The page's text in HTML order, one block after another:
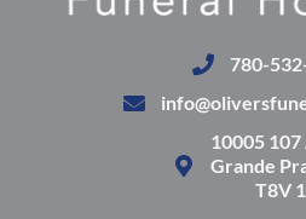
780-
10005 107
Grande
T8V